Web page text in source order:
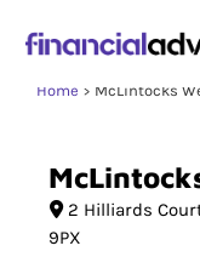
Home McLintocks
2 Hilliards
9PX